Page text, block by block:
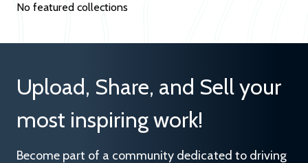
No featured collections
Upload, Share, and Sell your
most inspiring work!
Become part of a community dedicated to driving